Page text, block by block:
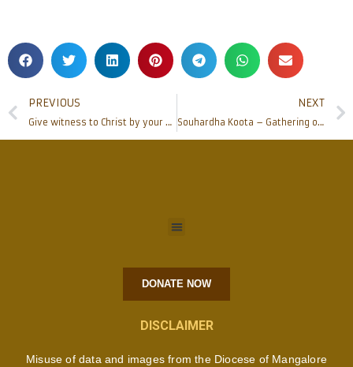
PREVIOUS
Give witness to Christ by your exemplary life, Bishop at Corpus Christi Church Moodbidri
NEXT
Souhardha Koota – Gathering of Love at Alangar
DONATE NOW
DISCLAIMER
Misuse of data and images from the Diocese of Mangalore